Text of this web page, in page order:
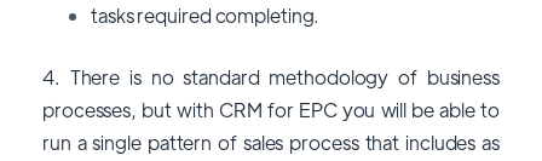
tasks required completing.
4. There is no standard methodology of business
processes, but with CRM for EPC you will be able to
run a single pattern of sales process that includes as